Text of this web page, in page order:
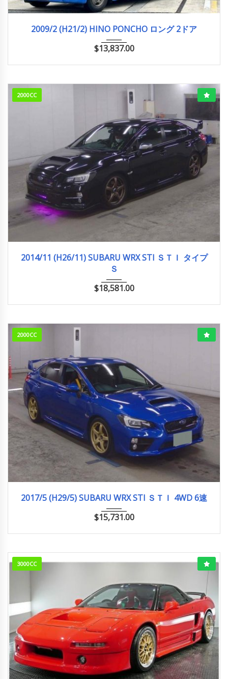
2009/2 (H21/2) HINO PONCHO ロング 2ドア
$13,837.00
2000CC
2014/11 (H26/11) SUBARU WRX STI ＳＴＩ タイプ
Ｓ
$18,581.00
2000CC
2017/5 (H29/5) SUBARU WRX STI ＳＴＩ 4WD 6速
$15,731.00
3000CC